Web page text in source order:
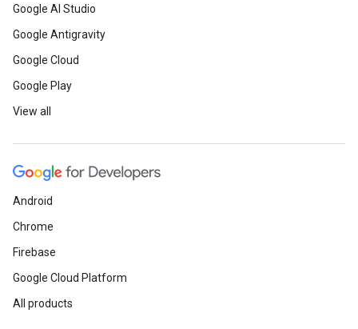
Google AI Studio
Google Antigravity
Google Cloud
Google Play
View all
Android
Chrome
Firebase
Google Cloud Platform
All products